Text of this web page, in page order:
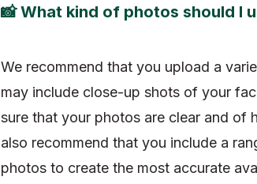
📸 What kind of photos should I
We recommend that you upload a
may include close-up shots of your
sure that your photos are clear and of
also recommend that you include a
photos to create the most accurate